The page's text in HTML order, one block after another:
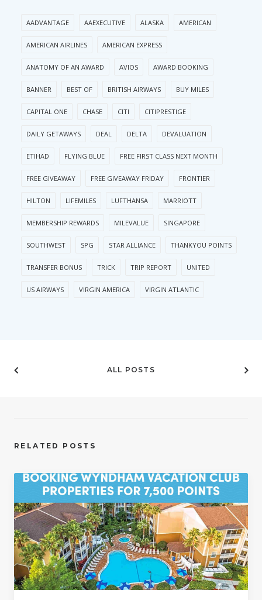
AADVANTAGE AAEXECUTIVE ALASKA AMERICAN
AMERICAN AIRLINES AMERICAN EXPRESS
ANATOMY OF AN AWARD AVIOS AWARD BOOKING
BANNER BEST OF BRITISH AIRWAYS BUY MILES
CAPITAL ONE CHASE CITI CITIPRESTIGE
DAILY GETAWAYS DEAL DELTA DEVALUATION
ETIHAD FLYING BLUE FREE FIRST CLASS NEXT MONTH
FREE GIVEAWAY FREE GIVEAWAY FRIDAY FRONTIER
HILTON LIFEMILES LUFTHANSA MARRIOTT
MEMBERSHIP REWARDS MILEVALUE SINGAPORE
SOUTHWEST SPG STAR ALLIANCE THANKYOU POINTS
TRANSFER BONUS TRICK TRIP REPORT UNITED
US AIRWAYS VIRGIN AMERICA VIRGIN ATLANTIC
ALL POSTS
RELATED POSTS